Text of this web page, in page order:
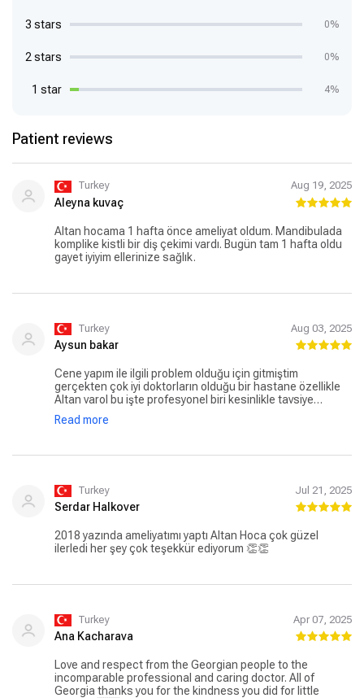
3 stars 0%
2 stars 0%
1 star 4%
Patient reviews
Turkey Aug 19, 2025
Aleyna kuvaç
Altan hocama 1 hafta önce ameliyat oldum. Mandibulada
komplike kistli bir diş çekimi vardı. Bugün tam 1 hafta oldu
gayet iyiyim ellerinize sağlık.
Turkey Aug 03, 2025
Aysun bakar
Cene yapım ile ilgili problem olduğu için gitmiştim
gerçekten çok iyi doktorların olduğu bir hastane özellikle
Altan varol bu işte profesyonel biri kesinlikle tavsiye
ediyorum ameliyatımı yapan bilgi ve tecrübesiyle güven
sağlayan bir doktor benim gibi sorunları olan herkesin
çok teşekkür ederiz işini çok severek yapan biri ve halen
tedavim devam etmekte olup güvenli ve keyifle gittiğim bir
Read more
Turkey Jul 21, 2025
Serdar Halkover
2018 yazında ameliyatımı yaptı Altan Hoca çok güzel
ilerledi her şey çok teşekkür ediyorum 👏👏
Turkey Apr 07, 2025
Ana Kacharava
Love and respect from the Georgian people to the
incomparable professional and caring doctor. All of
Georgia thanks you for the kindness you did for little